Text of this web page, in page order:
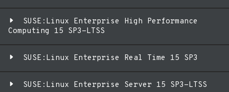
SUSE:Linux Enterprise High Performance
Computing 15 SP3-LTSS
SUSE:Linux Enterprise Real Time 15 SP3
SUSE:Linux Enterprise Server 15 SP3-LTSS